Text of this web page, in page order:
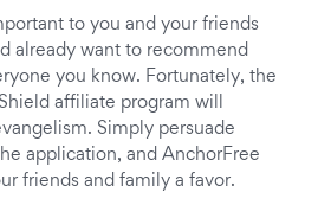
to you and your friends
already want to recommend
you know. Fortunately, the
affiliate program will
Simply persuade
application, and AnchorFree
friends and family a favor.